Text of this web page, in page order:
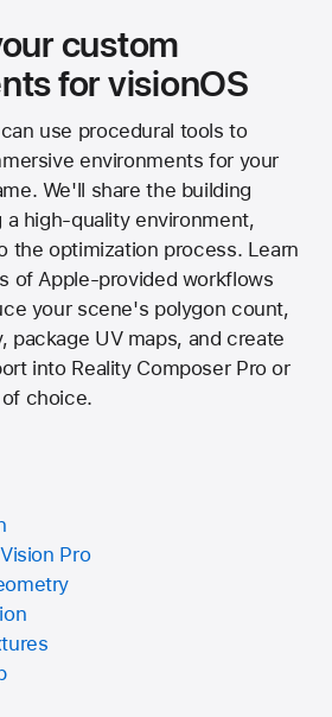
custom
for visionOS
use procedural tools to
environments for your
We'll share the building
high-quality environment,
the optimization process. Learn
of Apple-provided workflows
your scene's polygon count,
package UV maps, and create
into Reality Composer Pro or
choice.
Pro